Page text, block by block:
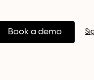
Book a demo